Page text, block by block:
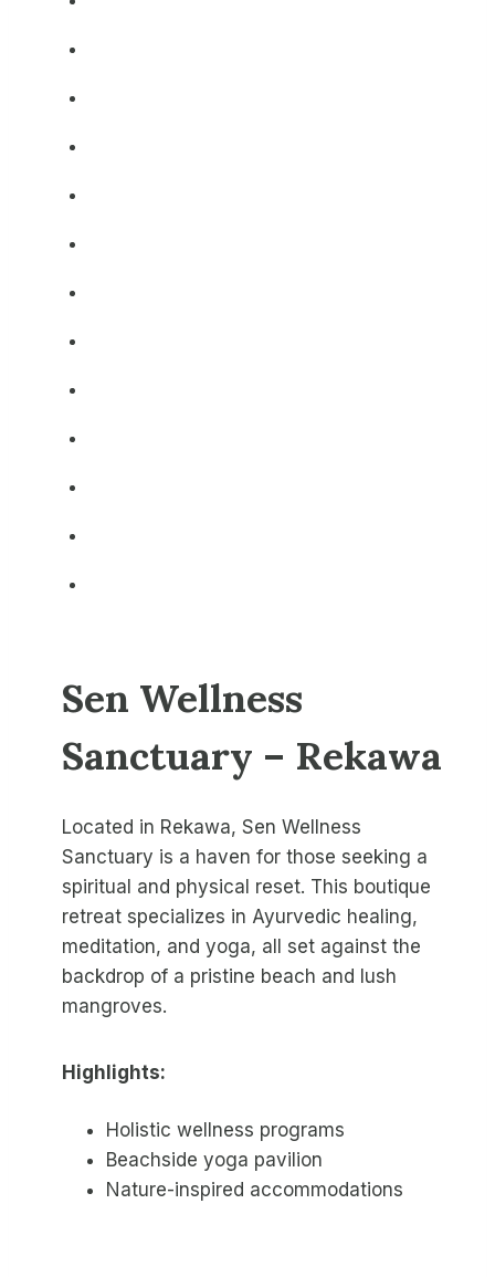
Sen Wellness
Sanctuary – Rekawa
Located in Rekawa, Sen Wellness
Sanctuary is a haven for those seeking a
spiritual and physical reset. This boutique
retreat specializes in Ayurvedic healing,
meditation, and yoga, all set against the
backdrop of a pristine beach and lush
mangroves.
Highlights:
Holistic wellness programs
Beachside yoga pavilion
Nature-inspired accommodations